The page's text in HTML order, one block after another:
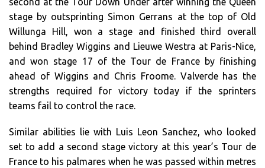
stage by outsprinting Simon Gerrans at the top of Old
Willunga Hill, won a stage and finished third overall
behind Bradley Wiggins and Lieuwe Westra at Paris-Nice,
and won stage 17 of the Tour de France by finishing
ahead of Wiggins and Chris Froome. Valverde has the
strengths required for victory today if the sprinters
teams fail to control the race.
Similar abilities lie with Luis Leon Sanchez, who looked
set to add a second stage victory at this year’s Tour de
France to his palmares when he was passed within metres